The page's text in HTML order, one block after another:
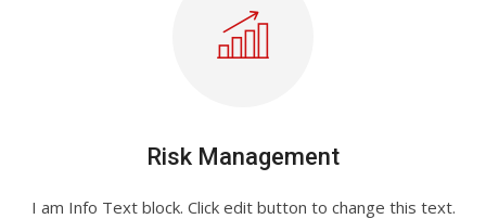
Risk Management
I am Info Text block. Click edit button to change this text.